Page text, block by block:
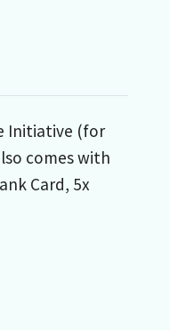
Initiative (for
comes with
Card, 5x